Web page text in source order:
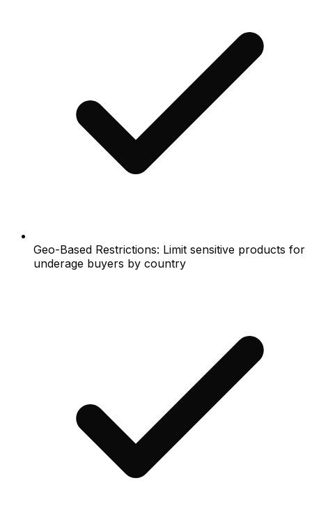
Geo-Based Restrictions: Limit sensitive products for
underage buyers by country